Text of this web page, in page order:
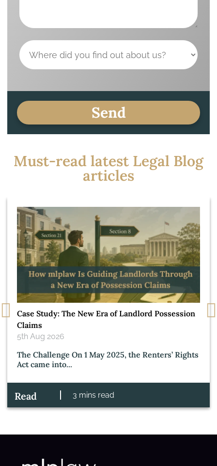
Must-read latest Legal Blog
articles
Case Study: The New Era of Landlord Possession
Claims
5th Aug 2026
The Challenge On 1 May 2025, the Renters’ Rights
Act came into...
Read 3 mins read